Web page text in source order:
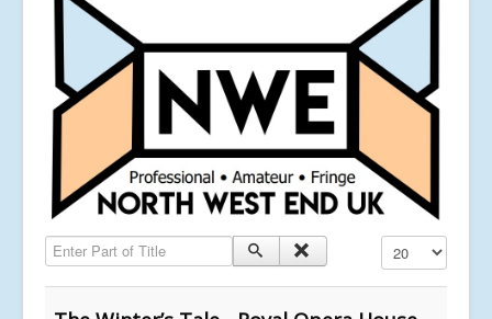
Enter Part of Title Display #